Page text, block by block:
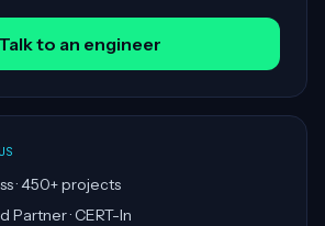
Talk to an engineer
· 450+ projects
Partner · CERT-In